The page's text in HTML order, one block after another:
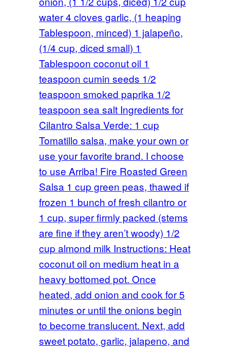
water 4 cloves garlic, (1 heaping
Tablespoon, minced) 1 jalapeño,
(1/4 cup, diced small) 1
Tablespoon coconut oil 1
teaspoon cumin seeds 1/2
teaspoon smoked paprika 1/2
teaspoon sea salt Ingredients for
Cilantro Salsa Verde: 1 cup
Tomatillo salsa, make your own or
use your favorite brand. I choose
to use Arriba! Fire Roasted Green
Salsa 1 cup green peas, thawed if
frozen 1 bunch of fresh cilantro or
1 cup, super firmly packed (stems
are fine if they aren’t woody) 1/2
cup almond milk Instructions: Heat
coconut oil on medium heat in a
heavy bottomed pot. Once
heated, add onion and cook for 5
minutes or until the onions begin
to become translucent. Next, add
sweet potato, garlic, jalapeno, and